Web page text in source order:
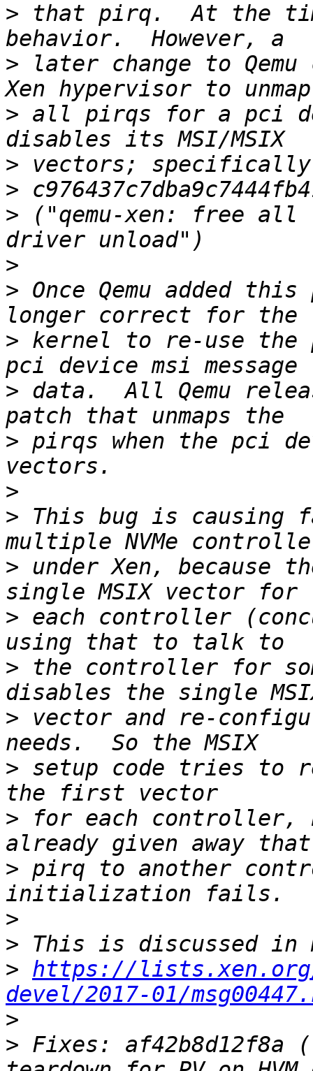
> that pirq.  At the
> later change to
> all pirqs for a pci
>
>
> ("qemu-xen: free all
>
> Once Qemu added
> kernel to re-use the
> data.  All Qemu
> pirqs when the pci
>
> This bug is
> under Xen, because
> each controller
> the controller for
> vector and re-
> setup code tries to
> for each controller,
> pirq to another
>
>
> https://
devel/2017-01/
>
> Fixes: af42b8d12f8a